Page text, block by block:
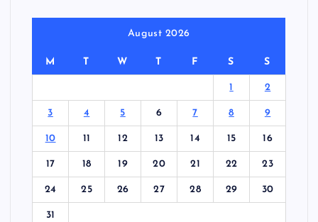
August 2026
M T W T F S S
1 2
3 4 5 6 7 8 9
10 11 12 13 14 15 16
17 18 19 20 21 22 23
24 25 26 27 28 29 30
31